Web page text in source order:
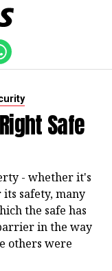
Safe
- whether it's
safety, many
the safe has
in the way
others were